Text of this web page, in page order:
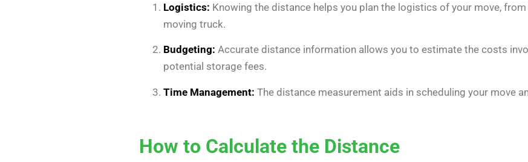
Logistics: Knowing the distance helps you plan the logistics of your move,
moving truck.
Budgeting: Accurate distance information allows you to estimate the costs
potential storage fees.
Time Management: The distance measurement aids in scheduling your move
How to Calculate the Distance